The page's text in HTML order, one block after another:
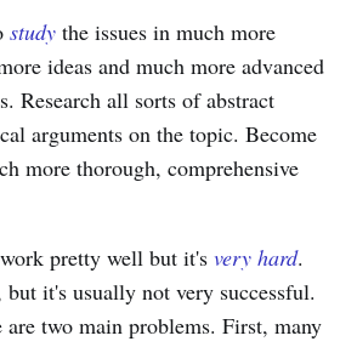
study the issues in much more
ideas and much more advanced
Research all sorts of abstract
arguments on the topic. Become
more thorough, comprehensive
pretty well but it's very hard.
it's usually not very successful.
two main problems. First, many